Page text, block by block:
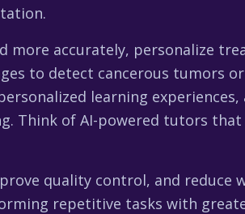
more accurately, personalize
to detect cancerous tumors
learning
Think of AI-powered tutors
quality control, and reduce
repetitive tasks with